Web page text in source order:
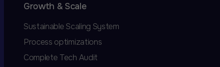
Growth & Scale
Sustainable Scaling System
Process optimizations
Complete Tech Audit